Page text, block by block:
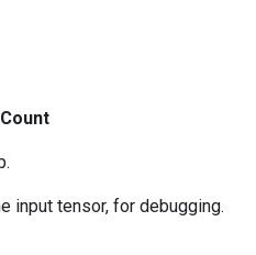
input tensor, for debugging.